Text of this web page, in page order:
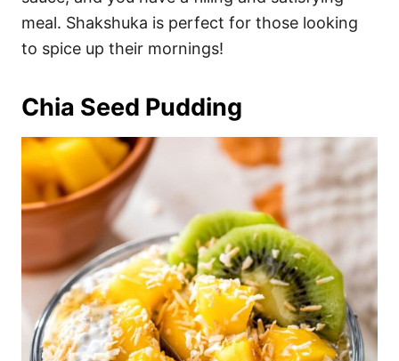
meal. Shakshuka is perfect for those looking
to spice up their mornings!
Chia Seed Pudding